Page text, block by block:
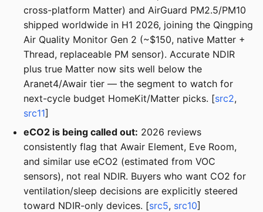
cross-platform Matter) and AirGuard PM2.5/PM10
shipped worldwide in H1 2026, joining the Qingping
Air Quality Monitor Gen 2 (~$150, native Matter +
Thread, replaceable PM sensor). Accurate NDIR
plus true Matter now sits well below the
Aranet4/Awair tier — the segment to watch for
next-cycle budget HomeKit/Matter picks. [src2,
src11]
eCO2 is being called out: 2026 reviews
consistently flag that Awair Element, Eve Room,
and similar use eCO2 (estimated from VOC
sensors), not real NDIR. Buyers who want CO2 for
ventilation/sleep decisions are explicitly steered
toward NDIR-only devices. [src5, src10]